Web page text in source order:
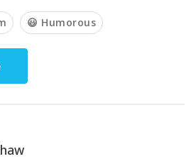
😃 Humorous